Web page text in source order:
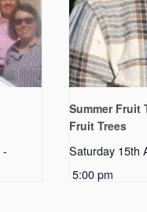
-
Summer Fruit
Fruit Trees
Saturday 15th
5:00 pm